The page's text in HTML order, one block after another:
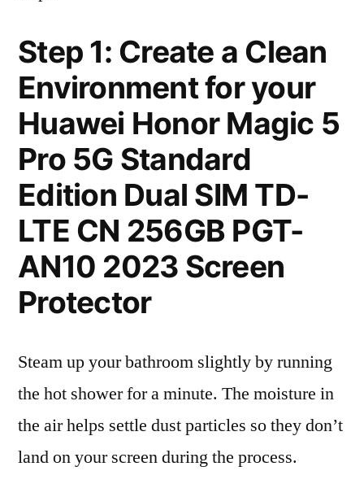
Step 1: Create a Clean
Environment for your
Huawei Honor Magic 5
Pro 5G Standard
Edition Dual SIM TD-
LTE CN 256GB PGT-
AN10 2023 Screen
Protector
Steam up your bathroom slightly by running
the hot shower for a minute. The moisture in
the air helps settle dust particles so they don’t
land on your screen during the process.